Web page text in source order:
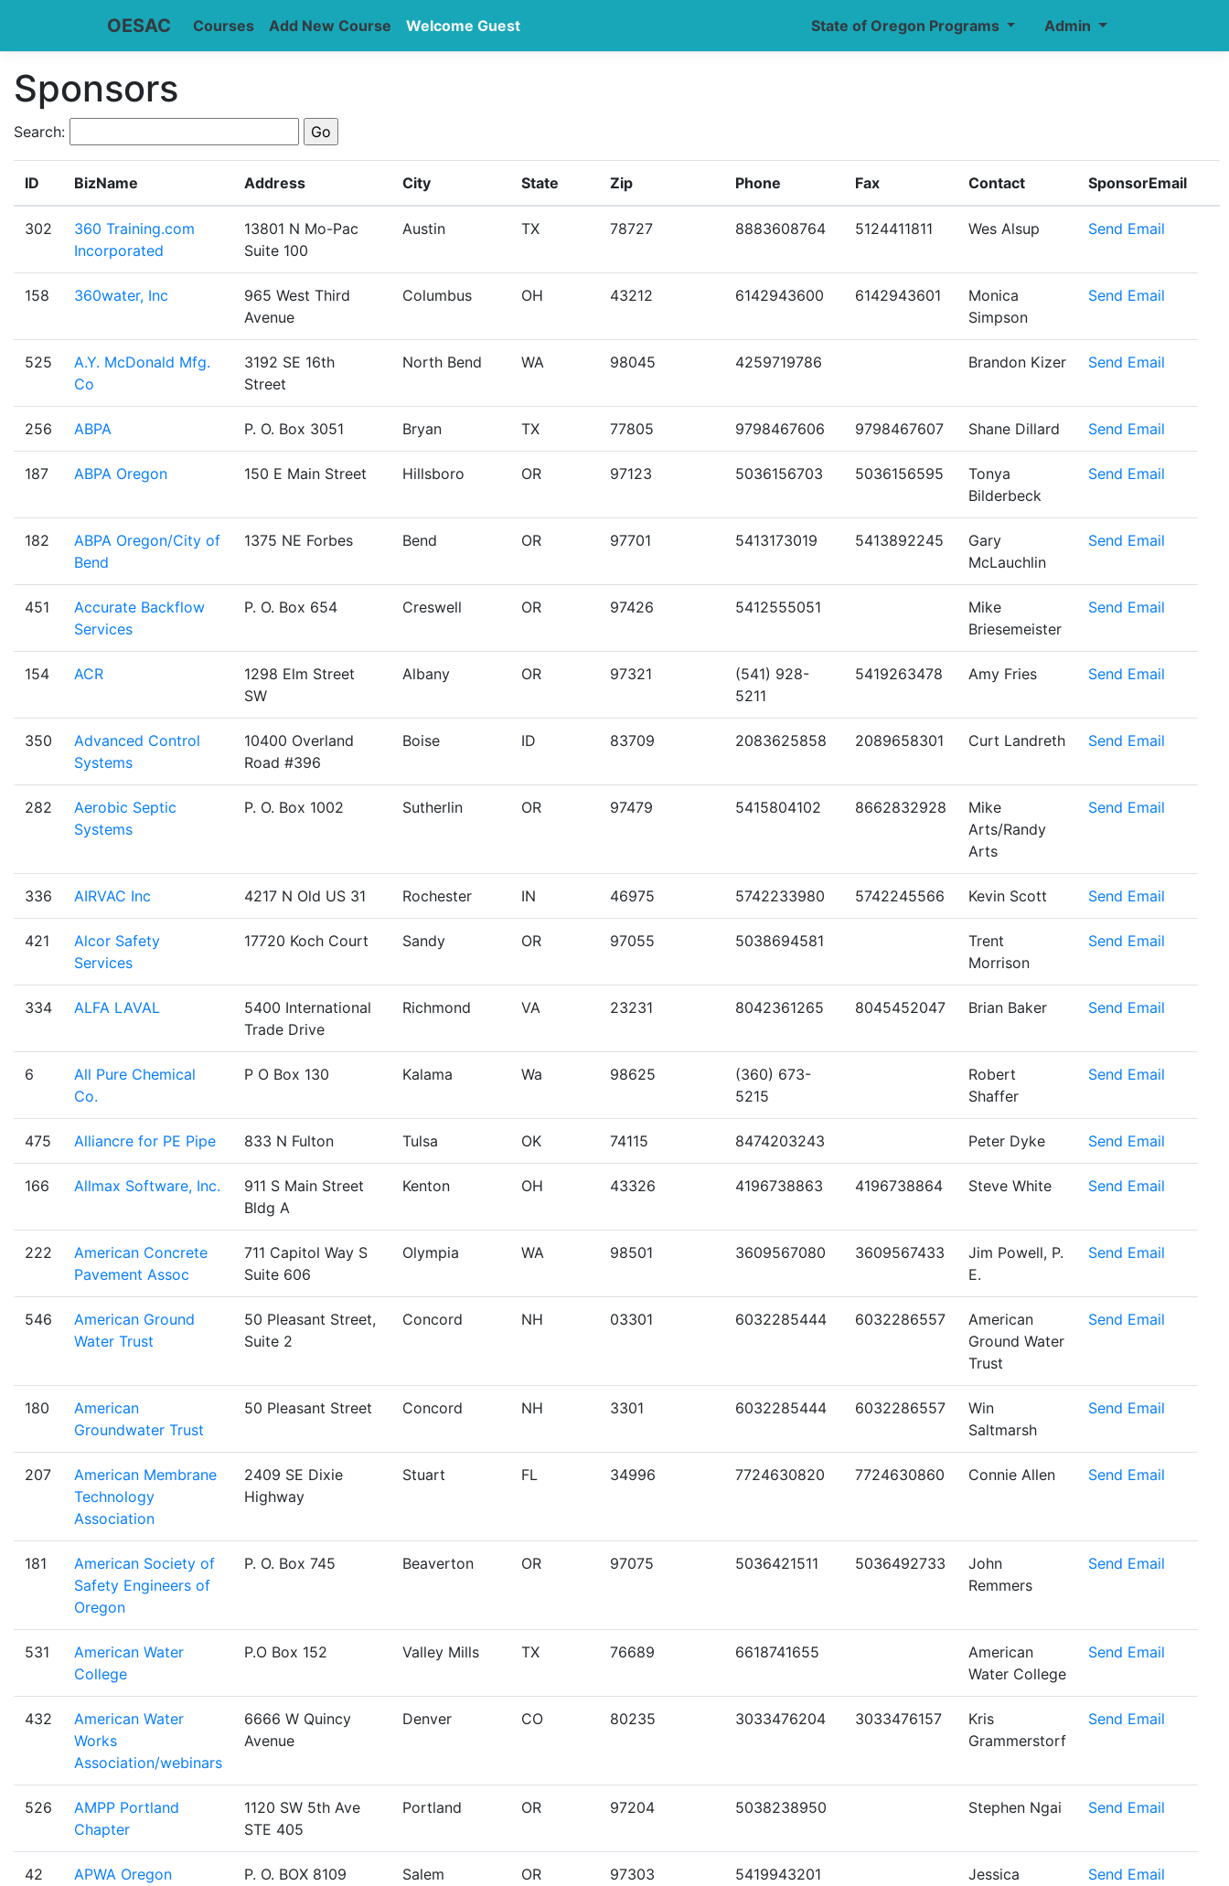
OESAC Admin
State of Oregon Programs
Courses Add New Course Welcome Guest
Sponsors
Search:
ID BizName Address City State Zip Phone Fax Contact SponsorEmail
302
360 Training.com
Incorporated
13801 N Mo-Pac
Suite 100
Austin TX 78727 8883608764 5124411811 Wes Alsup Send Email
158 360water, Inc
965 West Third
Avenue
Columbus OH 43212 6142943600 6142943601
Monica
Simpson
Send Email
525
A.Y. McDonald Mfg.
Co
3192 SE 16th
Street
North Bend WA 98045 4259719786 Brandon Kizer Send Email
256 ABPA P. O. Box 3051 Bryan TX 77805 9798467606 9798467607 Shane Dillard Send Email
187 ABPA Oregon 150 E Main Street Hillsboro OR 97123 5036156703 5036156595
Tonya
Bilderbeck
Send Email
182
ABPA Oregon/City of
Bend
1375 NE Forbes Bend OR 97701 5413173019 5413892245
Gary
McLauchlin
Send Email
451
Accurate Backflow
Services
P. O. Box 654 Creswell OR 97426 5412555051
Mike
Briesemeister
Send Email
154 ACR
1298 Elm Street
SW
Albany OR 97321
(541) 928-
5211
5419263478 Amy Fries Send Email
350
Advanced Control
Systems
10400 Overland
Road #396
Boise ID 83709 2083625858 2089658301 Curt Landreth Send Email
282
Aerobic Septic
Systems
P. O. Box 1002 Sutherlin OR 97479 5415804102 8662832928
Mike
Arts/Randy
Arts
Send Email
336 AIRVAC Inc 4217 N Old US 31 Rochester IN 46975 5742233980 5742245566 Kevin Scott Send Email
421
Alcor Safety
Services
17720 Koch Court Sandy OR 97055 5038694581
Trent
Morrison
Send Email
334 ALFA LAVAL
5400 International
Trade Drive
Richmond VA 23231 8042361265 8045452047 Brian Baker Send Email
6
All Pure Chemical
Co.
P O Box 130 Kalama Wa 98625
(360) 673-
5215
Robert
Shaffer
Send Email
475 Alliancre for PE Pipe 833 N Fulton Tulsa OK 74115 8474203243 Peter Dyke Send Email
166 Allmax Software, Inc.
911 S Main Street
Bldg A
Kenton OH 43326 4196738863 4196738864 Steve White Send Email
222
American Concrete
Pavement Assoc
711 Capitol Way S
Suite 606
Olympia WA 98501 3609567080 3609567433
Jim Powell, P.
E.
Send Email
546
American Ground
Water Trust
50 Pleasant Street,
Suite 2
Concord NH 03301 6032285444 6032286557
American
Ground Water
Trust
Send Email
180
American
Groundwater Trust
50 Pleasant Street Concord NH 3301 6032285444 6032286557
Win
Saltmarsh
Send Email
207
American Membrane
Technology
Association
2409 SE Dixie
Highway
Stuart FL 34996 7724630820 7724630860 Connie Allen Send Email
181
American Society of
Safety Engineers of
Oregon
P. O. Box 745 Beaverton OR 97075 5036421511 5036492733
John
Remmers
Send Email
531
American Water
College
P.O Box 152 Valley Mills TX 76689 6618741655
American
Water College
Send Email
432
American Water
Works
Association/webinars
6666 W Quincy
Avenue
Denver CO 80235 3033476204 3033476157
Kris
Grammerstorf
Send Email
526
AMPP Portland
Chapter
1120 SW 5th Ave
STE 405
Portland OR 97204 5038238950 Stephen Ngai Send Email
42
APWA Oregon
P. O. BOX 8109 Salem OR 97303 5419943201
Jessica
Send Email